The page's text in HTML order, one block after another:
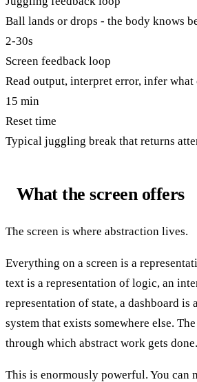
Ball lands or drops - the body knows
2-30s
Screen feedback loop
Read output, interpret error, infer what
15 min
Reset time
Typical juggling break that returns
What the screen offers
The screen is where abstraction lives.
Everything on a screen is a
text is a representation of logic, an
representation of state, a dashboard is
system that exists somewhere else.
through which abstract work gets done.
This is enormously powerful. You can